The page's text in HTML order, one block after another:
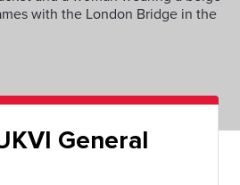
General